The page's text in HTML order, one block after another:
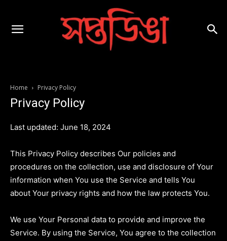
Home Privacy Policy
Privacy Policy
Last updated: June 18, 2024
This Privacy Policy describes Our policies and
procedures on the collection, use and disclosure of Your
information when You use the Service and tells You
about Your privacy rights and how the law protects You.
We use Your Personal data to provide and improve the
Service. By using the Service, You agree to the collection